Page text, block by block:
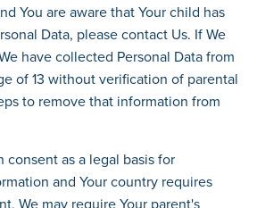
You are aware that Your child has
Data, please contact Us. If We
have collected Personal Data from
of 13 without verification of parental
to remove that information from
consent as a legal basis for
and Your country requires
We may require Your parent's